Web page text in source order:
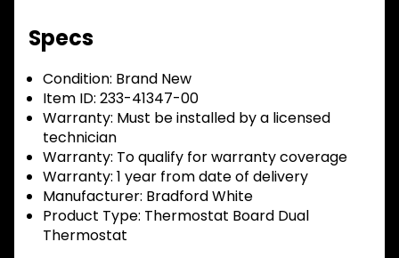
Specs
Condition: Brand New
Item ID: 233-41347-00
Warranty: Must be installed by a licensed
technician
Warranty: To qualify for warranty coverage
Warranty: 1 year from date of delivery
Manufacturer: Bradford White
Product Type: Thermostat Board Dual
Thermostat